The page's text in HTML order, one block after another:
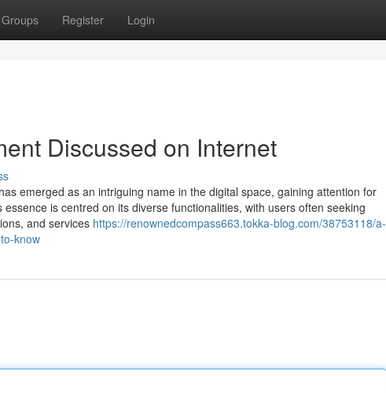
Groups Register Login
Discussed on Internet
emerged as an intriguing name in the digital space, gaining attention for
is centred on its diverse functionalities, with users often seeking
and services https://renownedcompass663.tokka-blog.com/38753118/a-
know